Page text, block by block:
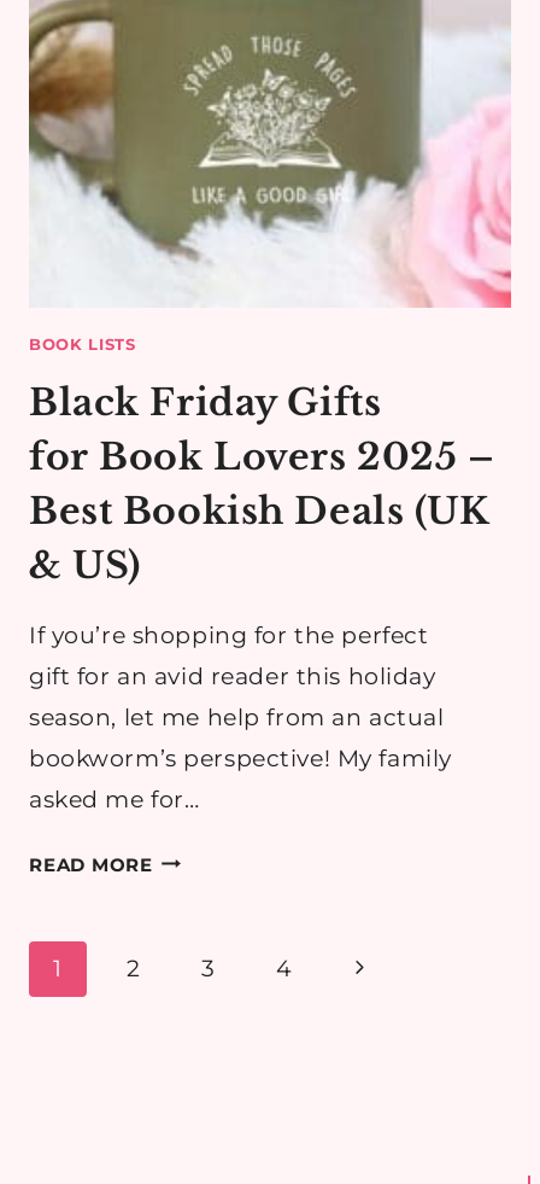
BOOK LISTS
Black Friday Gifts
for Book Lovers 2025 –
Best Bookish Deals (UK
& US)
If you’re shopping for the perfect
gift for an avid reader this holiday
season, let me help from an actual
bookworm’s perspective! My family
asked me for…
READ MOREBLACK
FOR BOOK
Page
1 2 3 4
Next